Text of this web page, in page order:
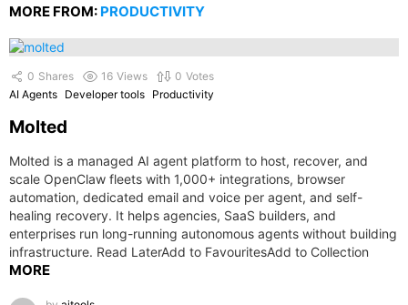
MORE FROM: PRODUCTIVITY
0 Shares 16 Views 0 Votes
AI Agents Developer tools Productivity
Molted
Molted is a managed AI agent platform to host, recover, and
scale OpenClaw fleets with 1,000+ integrations, browser
automation, dedicated email and voice per agent, and self-
healing recovery. It helps agencies, SaaS builders, and
enterprises run long-running autonomous agents without building
infrastructure. Read LaterAdd to FavouritesAdd to Collection
MORE